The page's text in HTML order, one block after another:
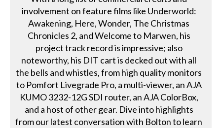
involvement on feature films like Underworld:
Awakening, Here, Wonder, The Christmas
Chronicles 2, and Welcome to Marwen, his
project track record is impressive; also
noteworthy, his DIT cart is decked out with all
the bells and whistles, from high quality monitors
to Pomfort Livegrade Pro, a multi-viewer, an AJA
KUMO 3232-12G SDI router, an AJA ColorBox,
and a host of other gear. Dive into highlights
from our latest conversation with Bolton to learn